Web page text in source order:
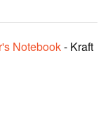
Notebook- Kraft